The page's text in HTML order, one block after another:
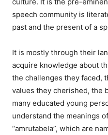
speech community is
past and the present of a
It is mostly through their
acquire knowledge about
the challenges they faced,
values they cherished, the
many educated young
understand the meanings
“amrutabela”, which are